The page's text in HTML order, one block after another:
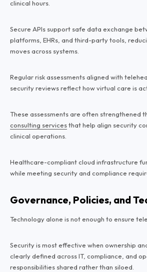
clinical hours.
Secure APIs support safe data exchange
platforms, EHRs, and third-party tools,
moves across systems.
Regular risk assessments aligned with
security reviews reflect how virtual care is
These assessments are often strengthened
consulting servicesthat help align security
clinical operations.
Healthcare-compliant cloud infrastructure
while meeting security and compliance
Governance, Policies, and
Technology alone is not enough to ensure
Security is most effective when ownership
clearly defined across IT, compliance, and
responsibilities shared rather than siloed.